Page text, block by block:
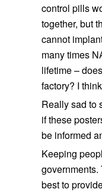
control pills
together, but
cannot
many times
lifetime –
factory? I
Really sad to
if these
be informed
Keeping
governments.
best to